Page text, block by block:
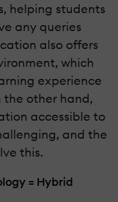
helping students
any queries
also offers
which
experience
other hand,
accessible to
and the
this.
= Hybrid